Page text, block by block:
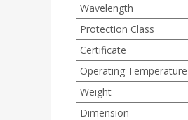
Wavelength
Protection Class
Certificate
Operating Temperature
Weight
Dimension